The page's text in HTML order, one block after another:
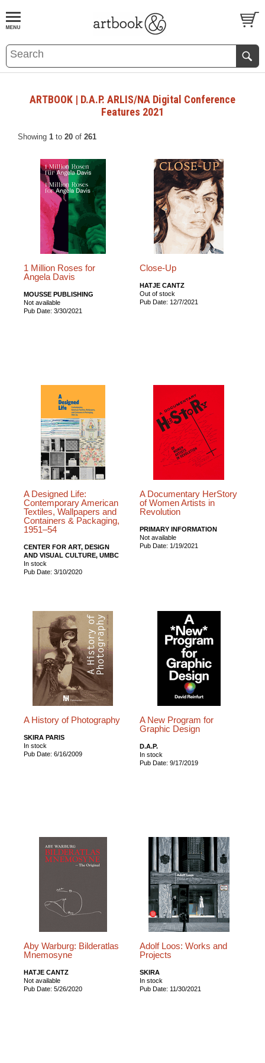
BOOKS EVENTS AND FEATURES
ARTBOOK | D.A.P. ARLIS/NA Digital Conference
Features 2021
Showing 1 to 20 of 261
1 Million Roses for
Angela Davis
MOUSSE PUBLISHING
Not available
Pub Date: 3/30/2021
Close-Up
HATJE CANTZ
Out of stock
Pub Date: 12/7/2021
A Designed Life:
Contemporary American
Textiles, Wallpapers and
Containers & Packaging,
1951–54
CENTER FOR ART, DESIGN
AND VISUAL CULTURE, UMBC
In stock
Pub Date: 3/10/2020
A Documentary HerStory
of Women Artists in
Revolution
PRIMARY INFORMATION
Not available
Pub Date: 1/19/2021
A History of Photography
SKIRA PARIS
In stock
Pub Date: 6/16/2009
A New Program for
Graphic Design
D.A.P.
In stock
Pub Date: 9/17/2019
Aby Warburg: Bilderatlas
Mnemosyne
HATJE CANTZ
Not available
Pub Date: 5/26/2020
Adolf Loos: Works and
Projects
SKIRA
In stock
Pub Date: 11/30/2021